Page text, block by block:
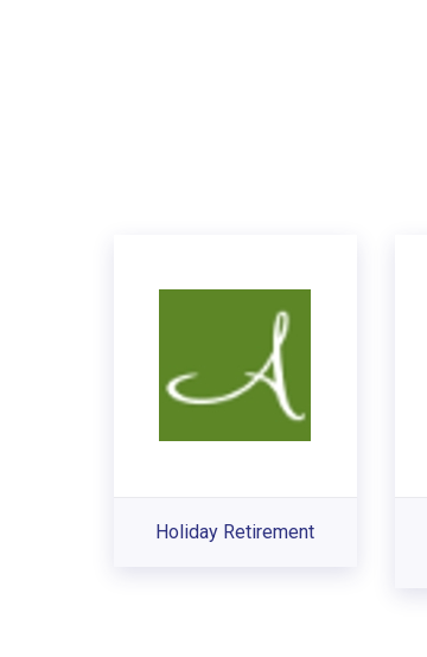
Holiday Retirement